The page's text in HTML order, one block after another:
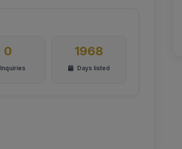
0
Inquiries
1968
Days listed